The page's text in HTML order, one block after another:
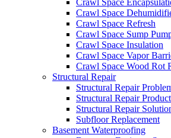
Crawl Space
Crawl Space
Crawl Space Refresh
Crawl Space Sump
Crawl Space Insulation
Crawl Space Vapor
Crawl Space Wood Rot
Structural Repair
Structural Repair
Structural Repair
Structural Repair
Subfloor Replacement
Basement Waterproofing